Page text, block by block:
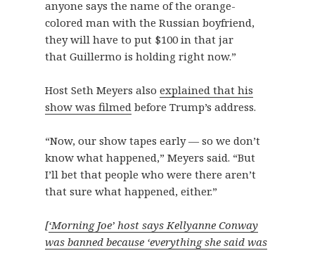
anyone says the name of the orange-
colored man with the Russian boyfriend,
they will have to put $100 in that jar
that Guillermo is holding right now.”
Host Seth Meyers also explained that his
show was filmedbefore Trump’s address.
“Now, our show tapes early — so we don’t
know what happened,” Meyers said. “But
I’ll bet that people who were there aren’t
that sure what happened, either.”
[‘Morning Joe’ host says Kellyanne Conway
was banned because ‘everything she said was